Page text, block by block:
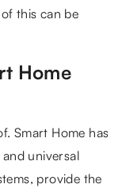
this can be
Home
Smart Home has
universal
provide the